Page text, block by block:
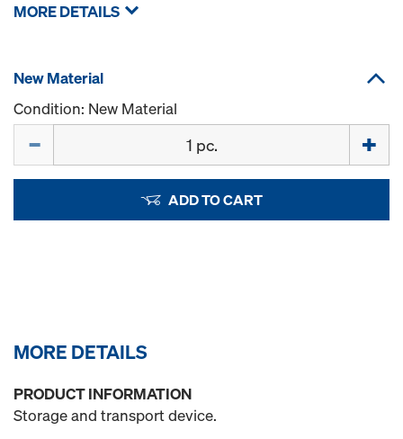
MORE DETAILS
New Material
Condition: New Material
ADD TO CART
MORE DETAILS
PRODUCT INFORMATION
Storage and transport device.